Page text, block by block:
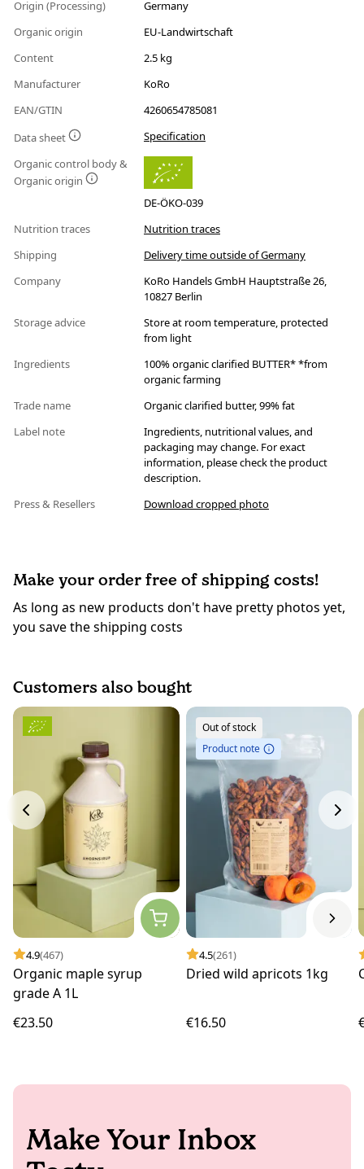
Origin (Processing)
Germany
Organic origin
EU-Landwirtschaft
Content
2.5 kg
Manufacturer
KoRo
EAN/GTIN
4260654785081
Data sheet
Specification
Organic control body &
Organic origin
DE-ÖKO-039
Nutrition traces
Nutrition traces
Shipping
Delivery time outside of Germany
Company
KoRo Handels GmbH Hauptstraße 26,
10827 Berlin
Storage advice
Store at room temperature, protected
from light
Ingredients
100% organic clarified BUTTER* *from
organic farming
Trade name
Organic clarified butter, 99% fat
Label note
Ingredients, nutritional values, and
packaging may change. For exact
information, please check the product
description.
Press & Resellers
Download cropped photo
Make your order free of shipping costs!
As long as new products don't have pretty photos yet,
you save the shipping costs
Customers also bought
4.9(467)
Organic maple syrup
grade A 1L
€23.50
Out of stock
Product note
4.5(261)
Dried wild apricots 1kg
€16.50
Make Your Inbox